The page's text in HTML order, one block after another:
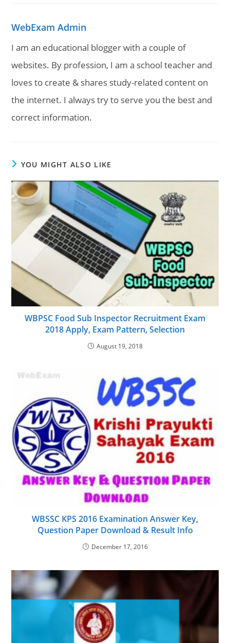
WebExam Admin
I am an educational blogger with a couple of
websites. By profession, I am a school teacher and
loves to create & shares study-related content on
the internet. I always try to serve you the best and
correct information.
YOU MIGHT ALSO LIKE
WBPSC Food Sub Inspector Recruitment Exam
2018 Apply, Exam Pattern, Selection
August 19, 2018
WBSSC KPS 2016 Examination Answer Key,
Question Paper Download & Result Info
December 17, 2016